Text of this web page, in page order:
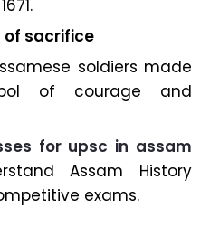
of sacrifice
soldiers made
of courage and
for upsc in assam
Assam History
exams.